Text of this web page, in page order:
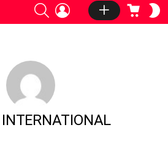
SEARCHLOGIN CART